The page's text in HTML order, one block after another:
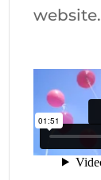
website.